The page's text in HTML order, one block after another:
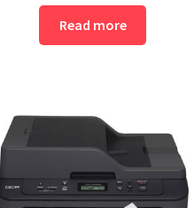
Read more